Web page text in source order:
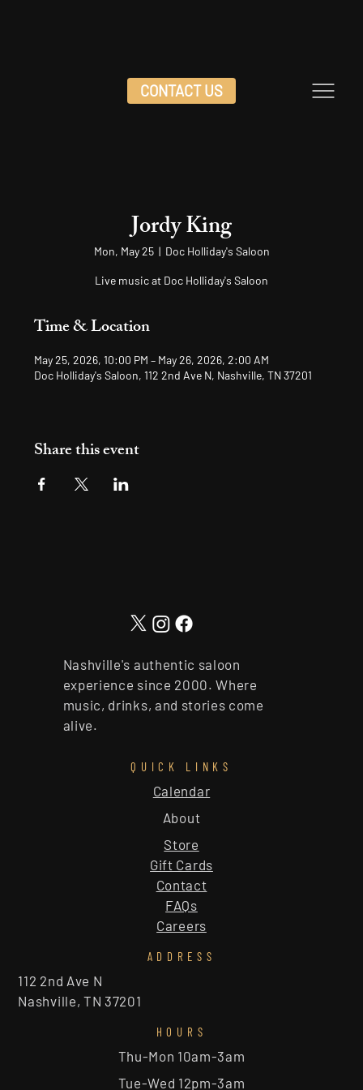
CONTACT US
Jordy King
Mon, May 25
  |
Doc Holliday's Saloon
Live music at Doc Holliday's Saloon
Time & Location
May 25, 2026, 10:00 PM – May 26, 2026, 2:00 AM
Doc Holliday's Saloon, 112 2nd Ave N, Nashville, TN 37201
Share this event
Nashville's authentic saloon
experience since 2000. Where
music, drinks, and stories come
alive.
QUICK LINKS
About
Calendar
Store
Gift Cards
Contact
FAQs
Careers
ADDRESS
112 2nd Ave N
Nashville, TN 37201
HOURS
Thu-Mon 10am-3am
Tue-Wed 12pm-3am